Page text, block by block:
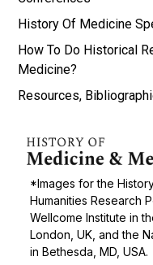
*Images for the
Humanities Research
Wellcome Institute in
London, UK, and the
in Bethesda, MD, USA.
History Of Medicine
How To Do Historical
Medicine?
Resources,